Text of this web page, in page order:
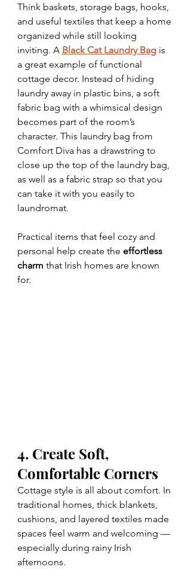
Think baskets, storage bags, hooks,
and useful textiles that keep a home
organized while still looking
inviting. A Black Cat Laundry Bag is
a great example of functional
cottage decor. Instead of hiding
laundry away in plastic bins, a soft
fabric bag with a whimsical design
becomes part of the room’s
character. This laundry bag from
Comfort Diva has a drawstring to
close up the top of the laundry bag,
as well as a fabric strap so that you
can take it with you easily to
laundromat.
Practical items that feel cozy and
personal help create the effortless
charm that Irish homes are known
for.
4. Create Soft,
Comfortable Corners
Cottage style is all about comfort. In
traditional homes, thick blankets,
cushions, and layered textiles made
spaces feel warm and welcoming —
especially during rainy Irish
afternoons.